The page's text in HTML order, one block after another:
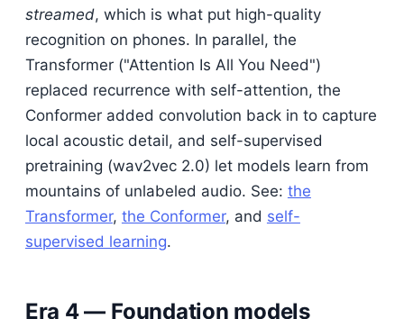
streamed, which is what put high-quality
recognition on phones. In parallel, the
Transformer ("Attention Is All You Need")
replaced recurrence with self-attention, the
Conformer added convolution back in to capture
local acoustic detail, and self-supervised
pretraining (wav2vec 2.0) let models learn from
mountains of unlabeled audio. See: the
Transformer, the Conformer, and self-
supervised learning.
Era 4 — Foundation models